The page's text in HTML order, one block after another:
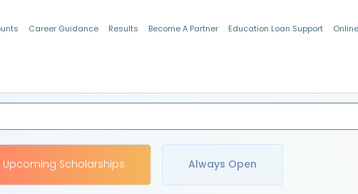
Career Guidance Results Become A Partner Education Loan Support
Upcoming Scholarships Always Open